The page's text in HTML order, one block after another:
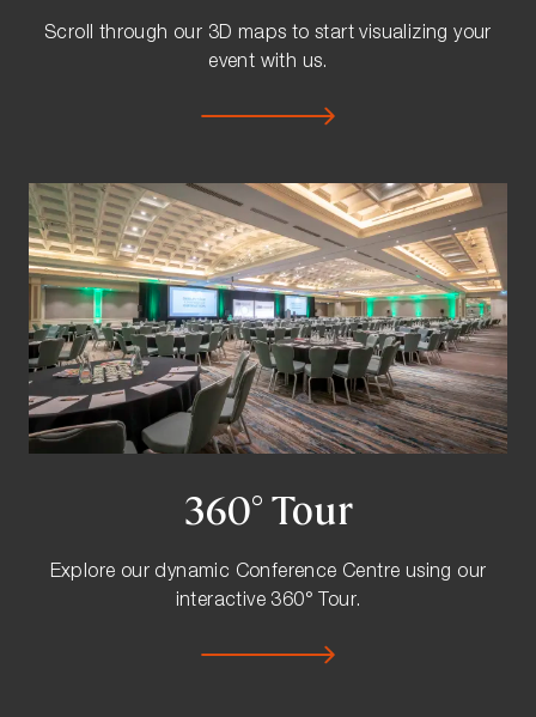
Scroll through our 3D maps to start visualizing your
event with us.
360° Tour
Explore our dynamic Conference Centre using our
interactive 360° Tour.